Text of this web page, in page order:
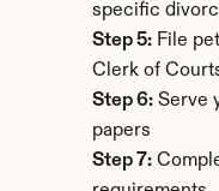
specific
Step 5: File
Clerk of
Step 6: Serve
papers
Step 7: